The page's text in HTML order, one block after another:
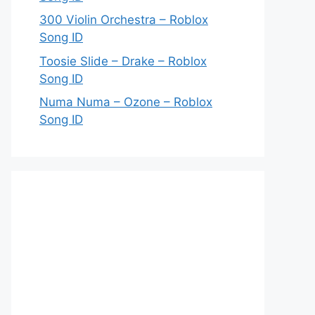
300 Violin Orchestra – Roblox
Song ID
Toosie Slide – Drake – Roblox
Song ID
Numa Numa – Ozone – Roblox
Song ID